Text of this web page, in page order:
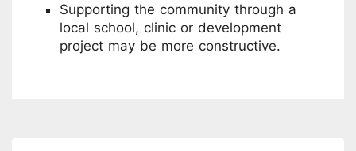
Supporting the community through a
local school, clinic or development
project may be more constructive.